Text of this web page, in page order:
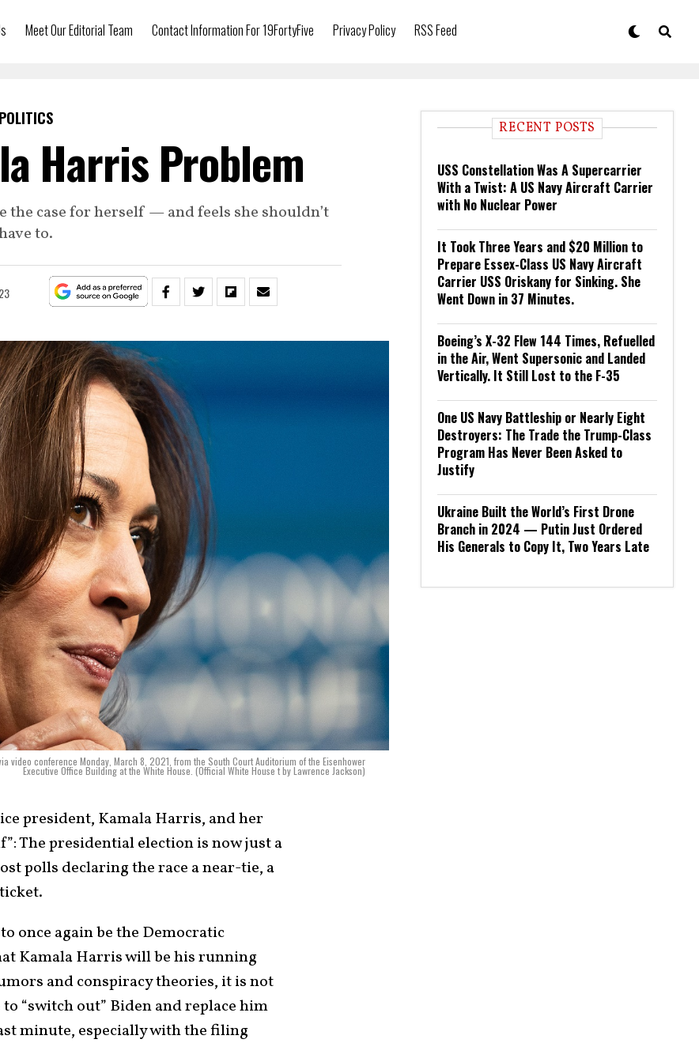
Meet Our Editorial Team Contact Information For 19FortyFive Privacy Policy RSS Feed
POLITICS
Harris Problem
case for herself — and feels she shouldn’t
to.
video conference Monday, March 8, 2021, from the South Court Auditorium of the Eisenhower
Executive Office Building at the White House. (Official White House t by Lawrence Jackson)
president, Kamala Harris, and her
The presidential election is now just a
polls declaring the race a near-tie, a
once again be the Democratic
Kamala Harris will be his running
and conspiracy theories, it is not
“switch out” Biden and replace him
minute, especially with the filing
RECENT POSTS
USS Constellation Was A Supercarrier
With a Twist: A US Navy Aircraft Carrier
with No Nuclear Power
It Took Three Years and $20 Million to
Prepare Essex-Class US Navy Aircraft
Carrier USS Oriskany for Sinking. She
Went Down in 37 Minutes.
Boeing’s X-32 Flew 144 Times, Refuelled
in the Air, Went Supersonic and Landed
Vertically. It Still Lost to the F-35
One US Navy Battleship or Nearly Eight
Destroyers: The Trade the Trump-Class
Program Has Never Been Asked to
Justify
Ukraine Built the World’s First Drone
Branch in 2024 — Putin Just Ordered
His Generals to Copy It, Two Years Late